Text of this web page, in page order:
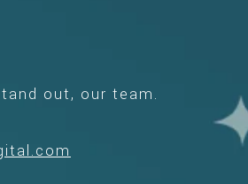
out, our team.